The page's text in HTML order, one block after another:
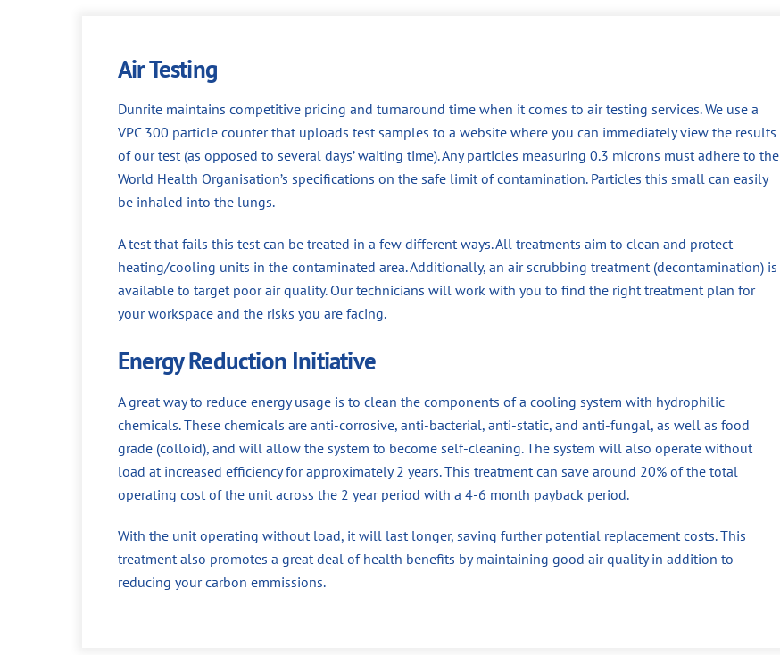
Air Testing
Dunrite maintains competitive pricing and turnaround time when it comes to air testing services. We use a
VPC 300 particle counter that uploads test samples to a website where you can immediately view the results
of our test (as opposed to several days’ waiting time). Any particles measuring 0.3 microns must adhere to the
World Health Organisation’s specifications on the safe limit of contamination. Particles this small can easily
be inhaled into the lungs.
A test that fails this test can be treated in a few different ways. All treatments aim to clean and protect
heating/cooling units in the contaminated area. Additionally, an air scrubbing treatment (decontamination) is
available to target poor air quality. Our technicians will work with you to find the right treatment plan for
your workspace and the risks you are facing.
Energy Reduction Initiative
A great way to reduce energy usage is to clean the components of a cooling system with hydrophilic
chemicals. These chemicals are anti-corrosive, anti-bacterial, anti-static, and anti-fungal, as well as food
grade (colloid), and will allow the system to become self-cleaning. The system will also operate without
load at increased efficiency for approximately 2 years. This treatment can save around 20% of the total
operating cost of the unit across the 2 year period with a 4-6 month payback period.
With the unit operating without load, it will last longer, saving further potential replacement costs. This
treatment also promotes a great deal of health benefits by maintaining good air quality in addition to
reducing your carbon emmissions.